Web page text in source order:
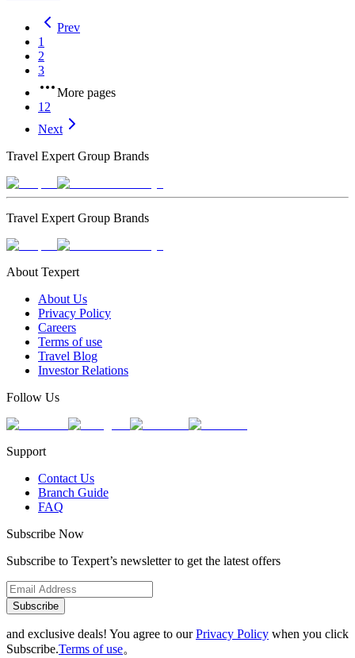
Prev
1
2
3
More pages
12
Next
Travel Expert Group Brands
Travel Expert Group Brands
About Texpert
About Us
Privacy Policy
Careers
Terms of use
Travel Blog
Investor Relations
Follow Us
Support
Contact Us
Branch Guide
FAQ
Subscribe Now
Subscribe to Texpert’s newsletter to get the latest offers
Subscribe
and exclusive deals! You agree to ourPrivacy Policy when you click
Subscribe.Terms of use。